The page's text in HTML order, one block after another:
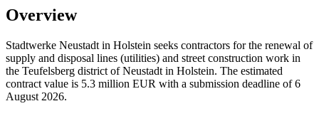
Overview
Stadtwerke Neustadt in Holstein seeks contractors for the renewal of
supply and disposal lines (utilities) and street construction work in
the Teufelsberg district of Neustadt in Holstein. The estimated
contract value is 5.3 million EUR with a submission deadline of 6
August 2026.